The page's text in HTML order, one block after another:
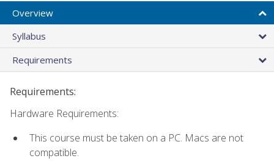
Overview
Syllabus
Requirements
Requirements:
Hardware Requirements:
This course must be taken on a PC. Macs are not
compatible.